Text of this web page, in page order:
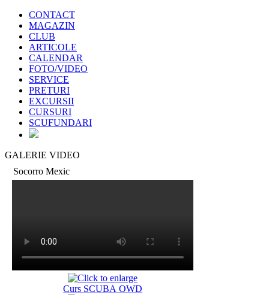
CONTACT
MAGAZIN
CLUB
ARTICOLE
CALENDAR
FOTO/VIDEO
SERVICE
PRETURI
EXCURSII
CURSURI
SCUFUNDARI
GALERIE VIDEO
Socorro Mexic
Curs SCUBA OWD